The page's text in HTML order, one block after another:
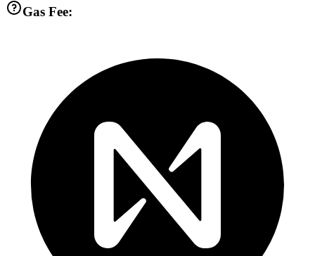
Gas Fee: